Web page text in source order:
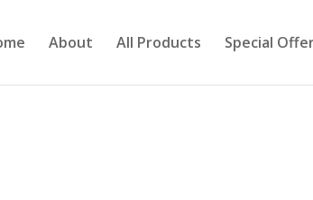
About All Products Special